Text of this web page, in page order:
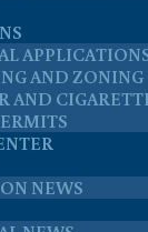
AND ZONING
AND
NEWS